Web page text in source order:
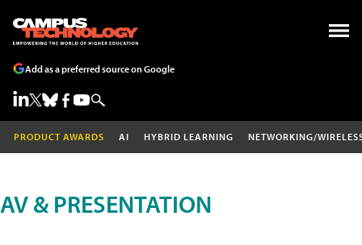
Add as a preferred source on Google
PRODUCT AWARDS AI HYBRID LEARNING NETWORKING/
AV & PRESENTATION